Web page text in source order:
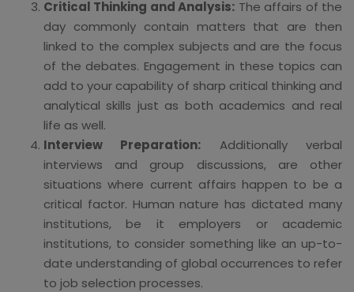
Critical Thinking and Analysis: The affairs of the
day commonly contain matters that are then
linked to the complex subjects and are the focus
of the debates. Engagement in these topics can
add to your capability of sharp critical thinking and
analytical skills just as both academics and real
life as well.
Interview Preparation: Additionally verbal
interviews and group discussions, are other
situations where current affairs happen to be a
critical factor. Human nature has dictated many
institutions, be it employers or academic
institutions, to consider something like an up-to-
date understanding of global occurrences to refer
to job selection processes.